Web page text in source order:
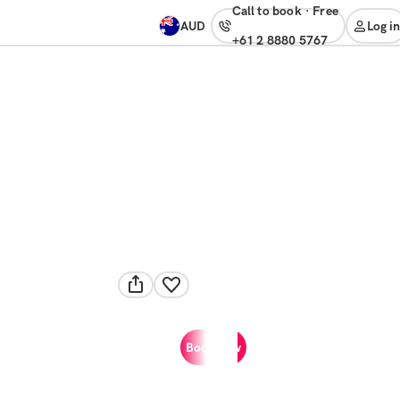
AUD
Call to book· free
+61 2 8880 5767
Log in
Book now